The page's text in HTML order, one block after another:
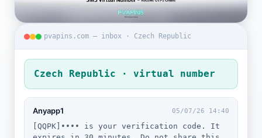
pvapins.com — inbox · Czech Republic
Czech Republic · virtual number
Anyapp1 05/07/26 14:40
[QQPK]•••• is your verification code. It